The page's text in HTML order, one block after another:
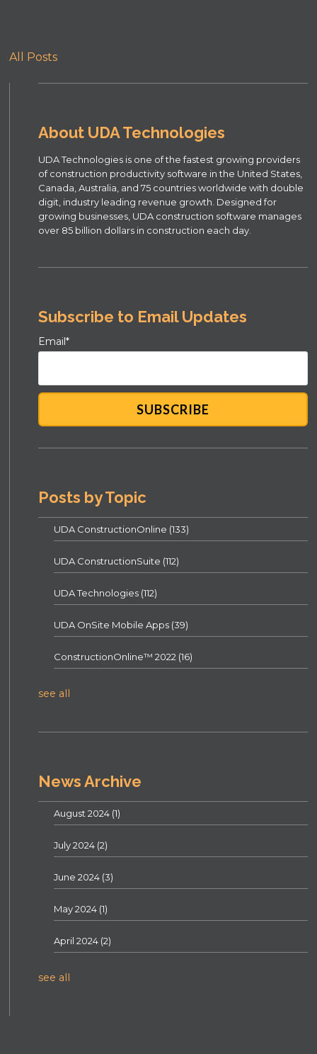
All Posts
About UDA Technologies
UDA Technologies is one of the fastest growing providers
of construction productivity software in the United States,
Canada, Australia, and 75 countries worldwide with double
digit, industry leading revenue growth. Designed for
growing businesses, UDA construction software manages
over 85 billion dollars in construction each day.
Subscribe to Email Updates
Email*
Posts by Topic
UDA ConstructionOnline (133)
UDA ConstructionSuite (112)
UDA Technologies (112)
UDA OnSite Mobile Apps (39)
ConstructionOnline™ 2022 (16)
see all
News Archive
August 2024 (1)
July 2024 (2)
June 2024 (3)
May 2024 (1)
April 2024 (2)
see all